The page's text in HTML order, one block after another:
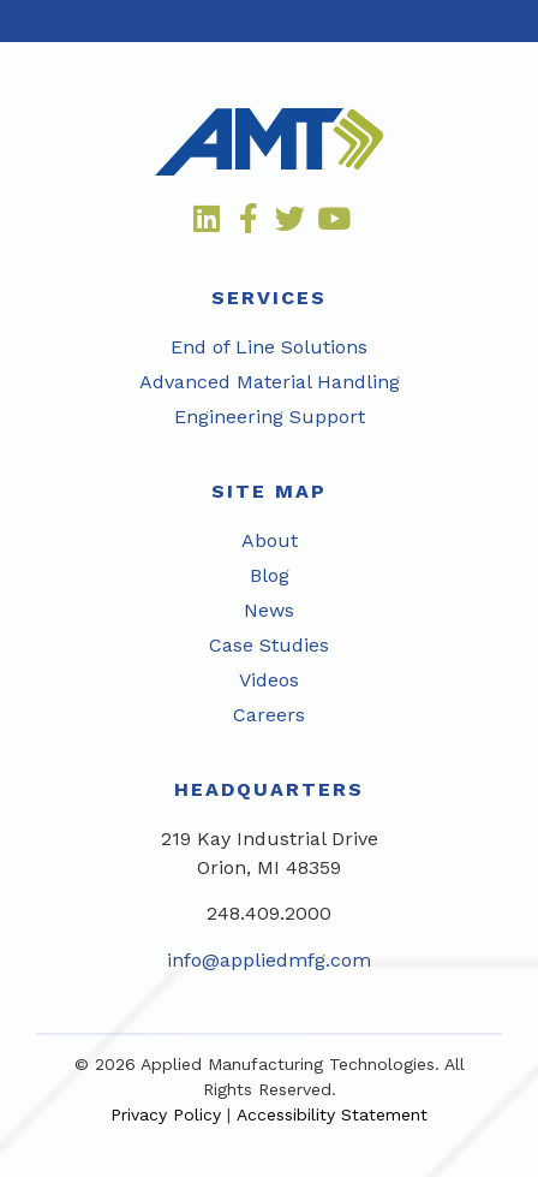
SERVICES
End of Line Solutions
Advanced Material Handling
Engineering Support
SITE MAP
About
Blog
News
Case Studies
Videos
Careers
HEADQUARTERS
219 Kay Industrial Drive
Orion, MI 48359​
248.409.2000
info@appliedmfg.com
© 2026 Applied Manufacturing Technologies. All
Rights Reserved.
Privacy Policy
Accessibility Statement